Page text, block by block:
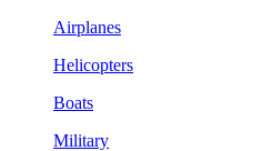
Airplanes
Helicopters
Boats
Military